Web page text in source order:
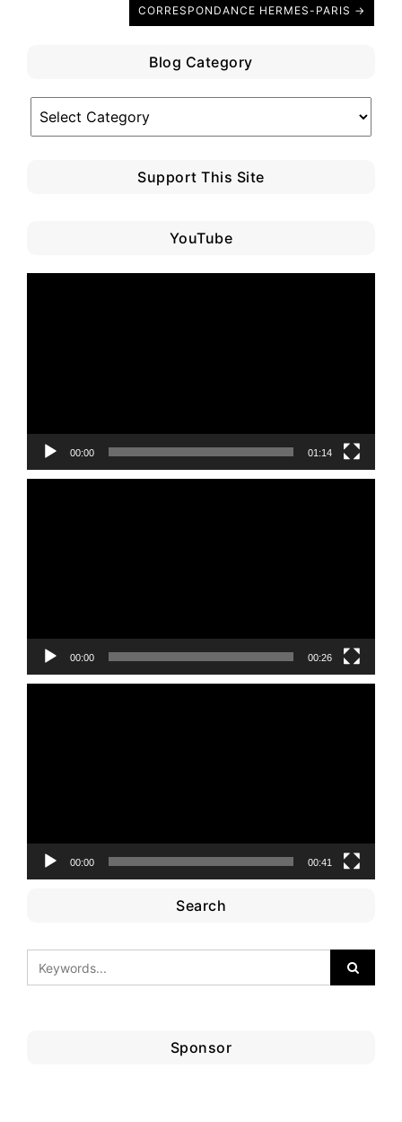
CORRESPONDANCE HERMES-PARIS →
Blog Category
Blog
Category
Support This Site
YouTube
00:00 01:14
00:00 00:26
00:00 00:41
Search
Sponsor